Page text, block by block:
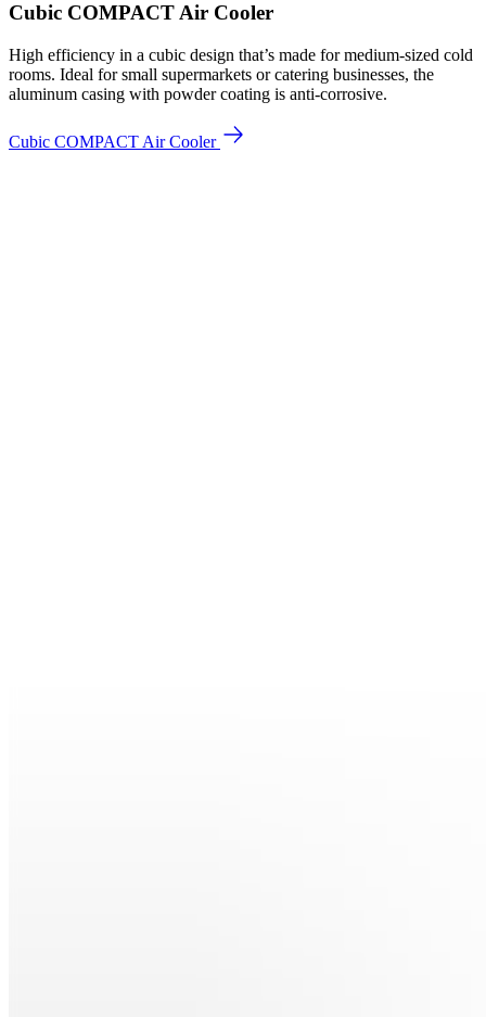
Cubic COMPACT Air Cooler
High efficiency in a cubic design that’s made for medium-sized cold
rooms. Ideal for small supermarkets or catering businesses, the
aluminum casing with powder coating is anti-corrosive.
Cubic COMPACT Air Cooler